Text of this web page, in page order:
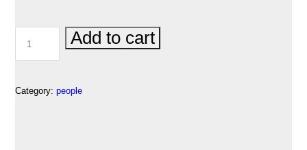
₹150.00.₹100.00.
ON-
Add to cart
Category: people